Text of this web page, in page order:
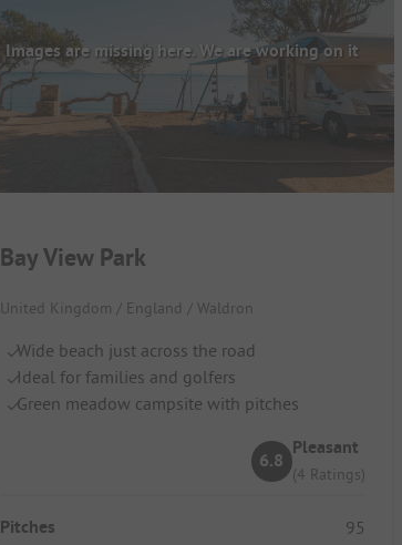
Images are missing here. We are working on it
Bay View Park
United Kingdom / England / Waldron
Wide beach just across the road
Ideal for families and golfers
Green meadow campsite with pitches
6.8
Pleasant
(4 Ratings)
Pitches 95